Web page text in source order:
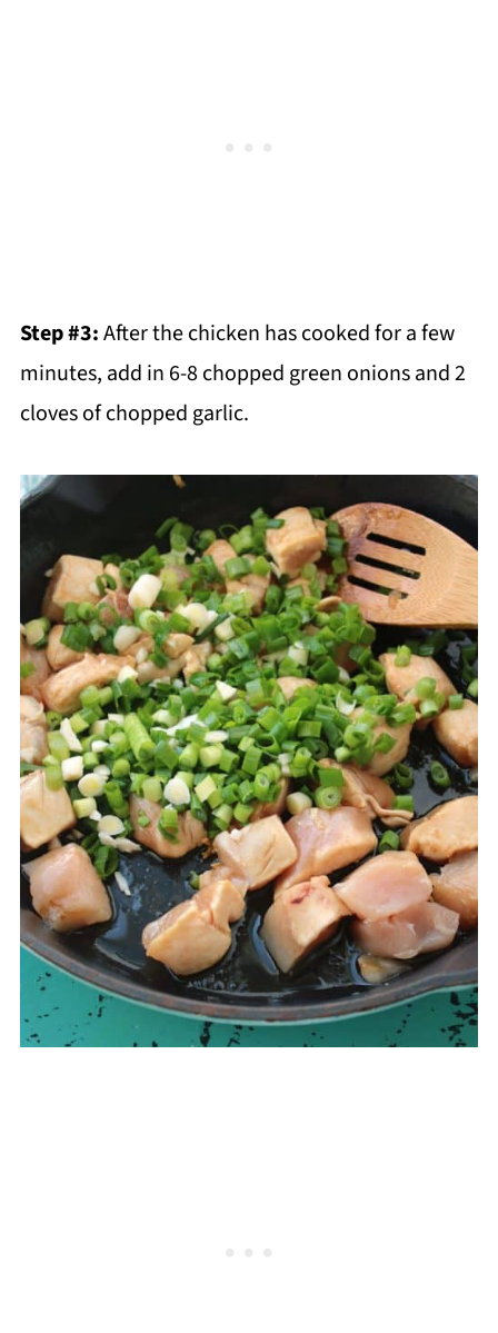
Step #3:After the chicken has cooked for a few
minutes, add in 6-8 chopped green onions and 2
cloves of chopped garlic.